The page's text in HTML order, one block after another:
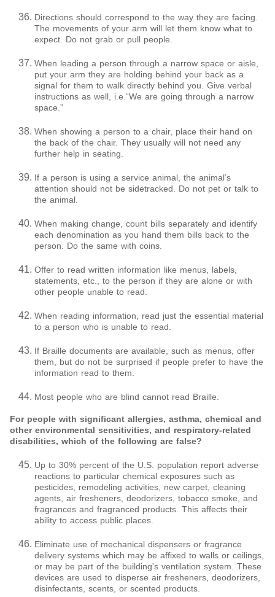
Directions should correspond to the way they are facing.
The movements of your arm will let them know what to
expect. Do not grab or pull people.
When leading a person through a narrow space or aisle,
put your arm they are holding behind your back as a
signal for them to walk directly behind you. Give verbal
instructions as well, i.e.“We are going through a narrow
space.”
When showing a person to a chair, place their hand on
the back of the chair. They usually will not need any
further help in seating.
If a person is using a service animal, the animal’s
attention should not be sidetracked. Do not pet or talk to
the animal.
When making change, count bills separately and identify
each denomination as you hand them bills back to the
person. Do the same with coins.
Offer to read written information like menus, labels,
statements, etc., to the person if they are alone or with
other people unable to read.
When reading information, read just the essential material
to a person who is unable to read.
If Braille documents are available, such as menus, offer
them, but do not be surprised if people prefer to have the
information read to them.
Most people who are blind cannot read Braille.
For people with significant allergies, asthma, chemical and
other environmental sensitivities, and respiratory-related
disabilities, which of the following are false?
Up to 30% percent of the U.S. population report adverse
reactions to particular chemical exposures such as
pesticides, remodeling activities, new carpet, cleaning
agents, air fresheners, deodorizers, tobacco smoke, and
fragrances and fragranced products. This affects their
ability to access public places.
Eliminate use of mechanical dispensers or fragrance
delivery systems which may be affixed to walls or ceilings,
or may be part of the building's ventilation system. These
devices are used to disperse air fresheners, deodorizers,
disinfectants, scents, or scented products.